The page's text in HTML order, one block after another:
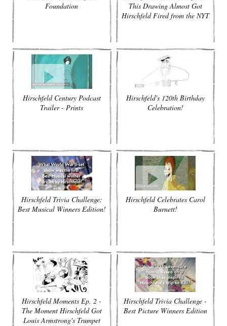
Foundation
This Drawing Almost Got
Hirschfeld Fired from the NYT
Hirschfeld Century Podcast
Trailer - Prints
Hirschfeld's 120th Birthday
Celebration!
Hirschfeld Trivia Challenge:
Best Musical Winners Edition!
Hirschfeld Celebrates Carol
Burnett!
Hirschfeld Moments Ep. 2 -
The Moment Hirschfeld Got
Louis Armstrong's Trumpet
Hirschfeld Trivia Challenge -
Best Picture Winners Edition